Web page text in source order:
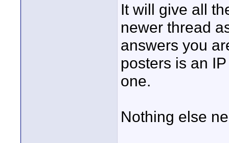
It will give all
newer thread
answers you
posters is an
one.
Nothing else